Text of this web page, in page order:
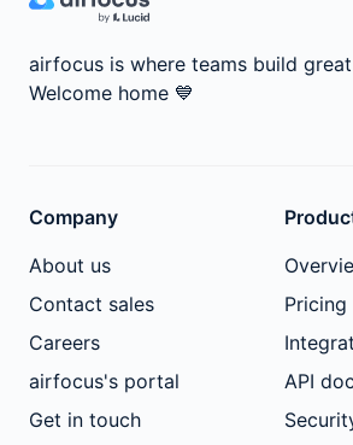
airfocus is where teams build
Welcome home 💙
Company
About us
Contact sales
Careers
airfocus's portal
Get in touch
Pricing
API